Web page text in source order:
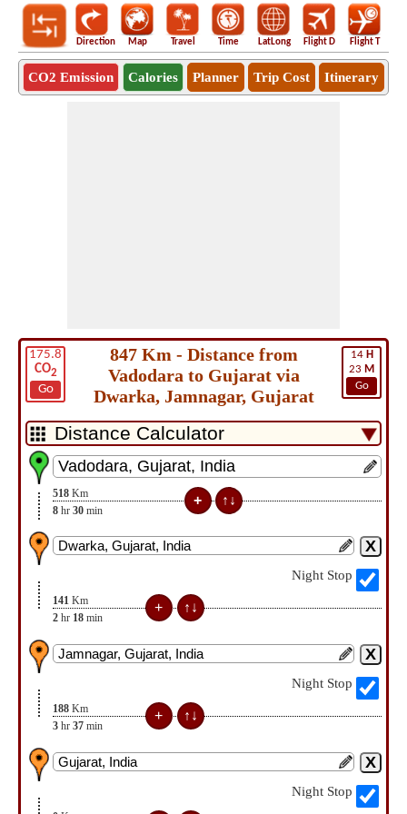
Direction Map Travel Time LatLong Flight D Flight T
CO2 Emission Calories Planner Trip Cost Itinerary
175.8
CO2
Go
14 H
23 M
Go
847 Km - Distance from
Vadodara to Gujarat via
Dwarka, Jamnagar, Gujarat
518 Km
8 hr 30 min
Night Stop
141 Km
2 hr 18 min
Night Stop
188 Km
3 hr 37 min
Night Stop